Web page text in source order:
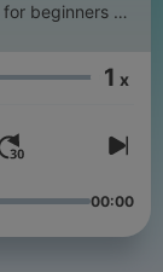
for beginners
beginners
intermediate
real-world
providing
help you slow
1 x
00:00